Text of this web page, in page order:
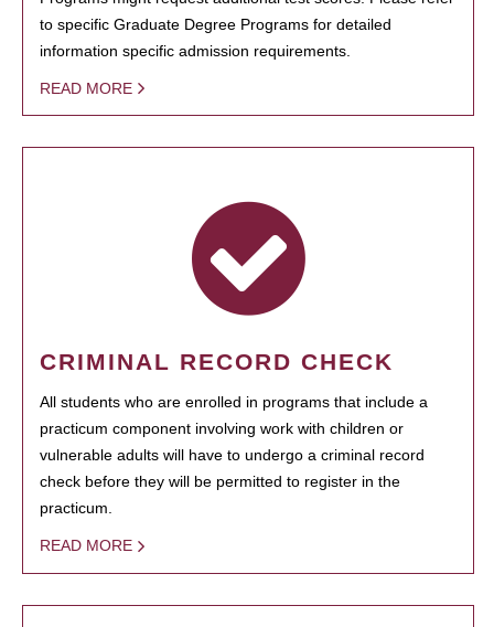
to specific Graduate Degree Programs for detailed
information specific admission requirements.
READ MORE
CRIMINAL RECORD CHECK
All students who are enrolled in programs that include a
practicum component involving work with children or
vulnerable adults will have to undergo a criminal record
check before they will be permitted to register in the
practicum.
READ MORE